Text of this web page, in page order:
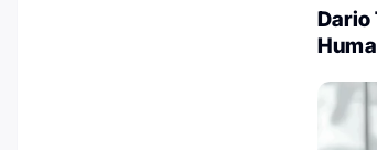
Dario